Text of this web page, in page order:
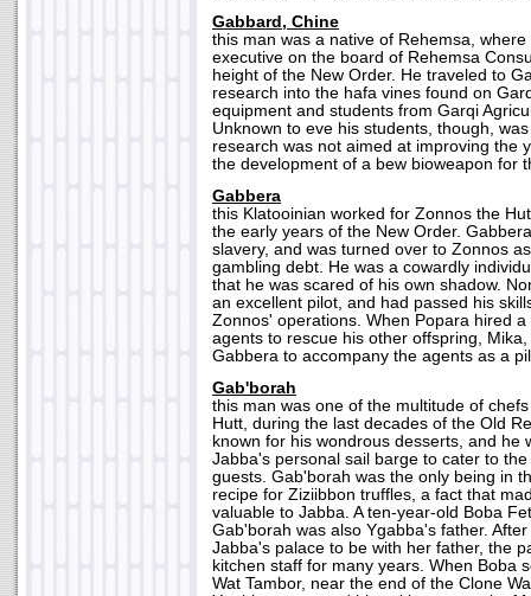
Gabbard, Chine
this man was a native of Rehemsa,
executive on the board of Rehemsa
height of the New Order. He traveled to
research into the hafa vines found on
equipment and students from Garqi
Unknown to eve his students, though,
research was not aimed at improving the
the development of a bew bioweapon for
Gabbera
this Klatooinian worked for Zonnos the
the early years of the New Order.
slavery, and was turned over to Zonnos
gambling debt. He was a cowardly
that he was scared of his own shadow.
an excellent pilot, and had passed his
Zonnos' operations. When Popara hired
agents to rescue his other offspring,
Gabbera to accompany the agents as a
Gab'borah
this man was one of the multitude of
Hutt, during the last decades of the Old
known for his wondrous desserts, and he
Jabba's personal sail barge to cater to
guests. Gab'borah was the only being in
recipe for Ziziibbon truffles, a fact that
valuable to Jabba. A ten-year-old Boba
Gab'borah was also Ygabba's father.
Jabba's palace to be with her father, the
kitchen staff for many years. When Boba
Wat Tambor, near the end of the Clone